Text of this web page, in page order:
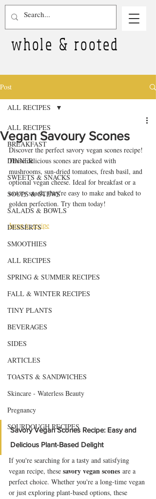
whole & rooted
Post
ALL RECIPES
BREAKFAST
DINNER
SWEETS & SNACKS
SOUPS & STEWS
SALADS & BOWLS
DESSERTS
SMOOTHIES
ALL RECIPES
SPRING & SUMMER RECIPES
FALL & WINTER RECIPES
TINY PLANTS
BEVERAGES
SIDES
ARTICLES
TOASTS & SANDWICHES
Skincare - Waterless Beauty
Pregnancy
SOURDOUGH RECIPES
ALL RECIPES
Vegan Savoury Scones
Discover the perfect savory vegan scones recipe!
These delicious scones are packed with
mushrooms, sun-dried tomatoes, fresh basil, and
optional vegan cheese. Ideal for breakfast or a
savory snack, they're easy to make and baked to
golden perfection. Try them today!
Jump to recipe
Savory Vegan Scones Recipe: Easy and
Delicious Plant-Based Delight
If you're searching for a tasty and satisfying
vegan recipe, these savory vegan scones are a
perfect choice. Whether you're a long-time vegan
or just exploring plant-based options, these